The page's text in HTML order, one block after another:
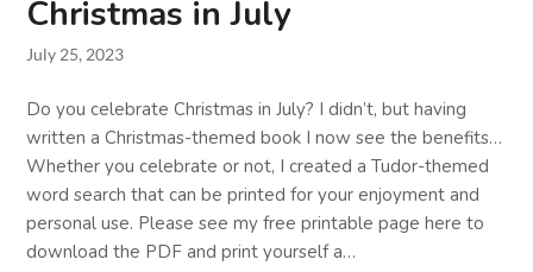
Christmas in July
July 25, 2023
Do you celebrate Christmas in July? I didn’t, but having
written a Christmas-themed book I now see the benefits…
Whether you celebrate or not, I created a Tudor-themed
word search that can be printed for your enjoyment and
personal use. Please see my free printable page here to
download the PDF and print yourself a…